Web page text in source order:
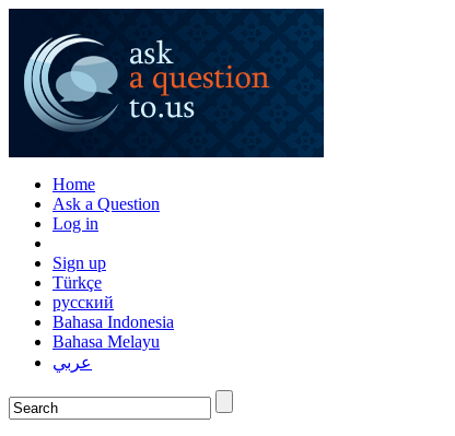
Home
Ask a Question
Log in
Sign up
Türkçe
русский
Bahasa Indonesia
Bahasa Melayu
عربي